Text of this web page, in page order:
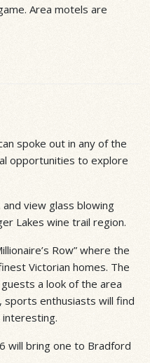
Area motels are
spoke out in any of the
opportunities to explore
and view glass blowing
Lakes wine trail region.
Row” where the
Victorian homes. The
a look of the area
sports enthusiasts will find
will bring one to Bradford